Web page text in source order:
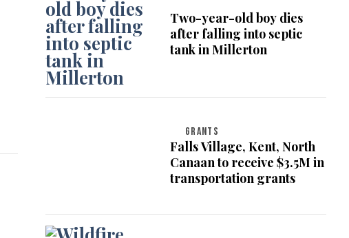
Two-year-old boy dies
after falling into septic
tank in Millerton
GRANTS
Falls Village, Kent, North
Canaan to receive $3.5M in
transportation grants